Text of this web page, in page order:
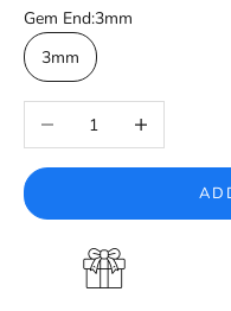
Gem End:3mm
3mm
Decrease quantityIncrease quantity